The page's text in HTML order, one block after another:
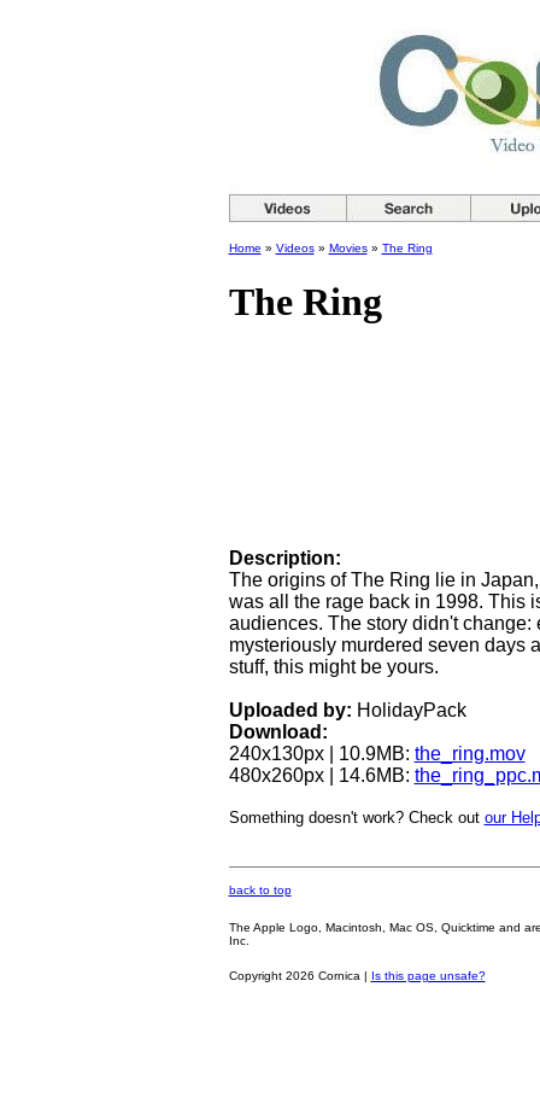
Home » Videos» Movies» The Ring
The Ring
Description:
The origins of The Ring lie in
was all the rage back in 1998. This
audiences. The story didn't
mysteriously murdered seven days
stuff, this might be yours.
Uploaded by: HolidayPack
Download:
240x130px | 10.9MB: the_ring.mov
480x260px | 14.6MB:
Something doesn't work? Check out our
back to top
The Apple Logo, Macintosh, Mac OS, Quicktime and
Inc.
Copyright 2026 Cornica | Is this page unsafe?